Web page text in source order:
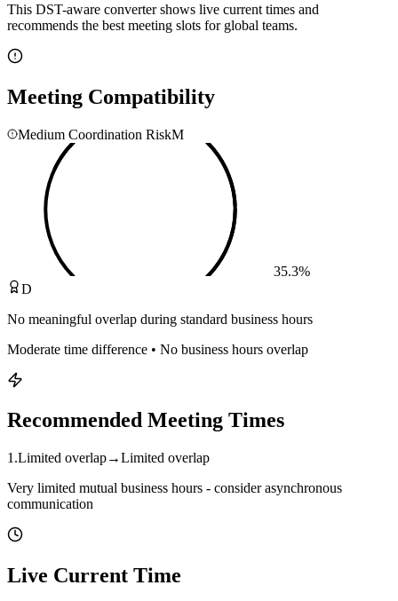
This DST-aware converter shows live current times and
recommends the best meeting slots for global teams.
Meeting Compatibility
Medium Coordination RiskM
35.3%
D
No meaningful overlap during standard business hours
Moderate time difference • No business hours overlap
Recommended Meeting Times
1 .Limited overlap→Limited overlap
Very limited mutual business hours - consider asynchronous
communication
Live Current Time